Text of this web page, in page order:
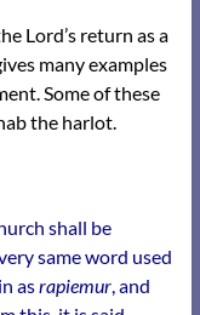
Lord’s return as a
many examples
Some of these
the harlot.
shall be
same word used
asrapiemur, and